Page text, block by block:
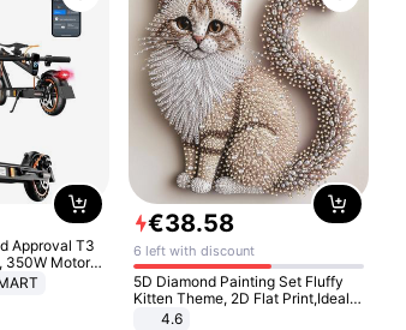
Approval T3
350W Motor,
Tires, Dual
€38.58
6 left with discount
5D Diamond Painting Set Fluffy
Kitten Theme, 2D Flat Print,Ideal
for Home Decor In Living Room,
4.6